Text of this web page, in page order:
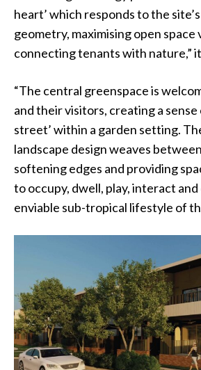
heart’ which responds to the
geometry, maximising open space
connecting tenants with nature,”
“The central greenspace is
and their visitors, creating a sense
street’ within a garden setting.
landscape design weaves
softening edges and providing
to occupy, dwell, play, interact
enviable sub-tropical lifestyle of